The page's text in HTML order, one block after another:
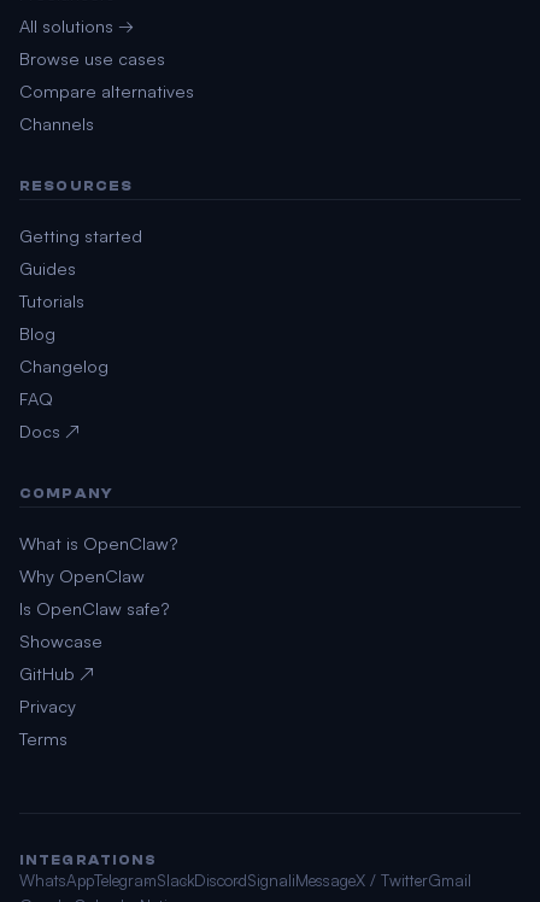
All solutions →
Browse use cases
Compare alternatives
Channels
RESOURCES
Getting started
Guides
Tutorials
Blog
Changelog
FAQ
Docs ↗
COMPANY
What is OpenClaw?
Why OpenClaw
Is OpenClaw safe?
Showcase
GitHub ↗
Privacy
Terms
INTEGRATIONS
WhatsAppTelegramSlackDiscordSignaliMessageX / TwitterGmail